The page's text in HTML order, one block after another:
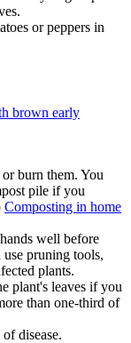
or peppers in
burn them. You
pile if you
Composting in home
well before
pruning tools,
plants.
plant's leaves if you
than one-third of
disease.